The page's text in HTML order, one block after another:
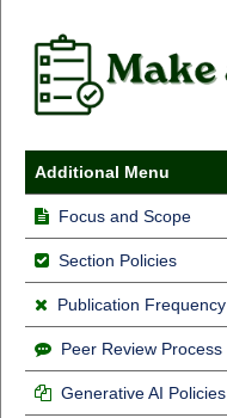
Additional Menu
Focus and Scope
Section Policies
Publication Frequency
Peer Review Process
Generative AI Policies